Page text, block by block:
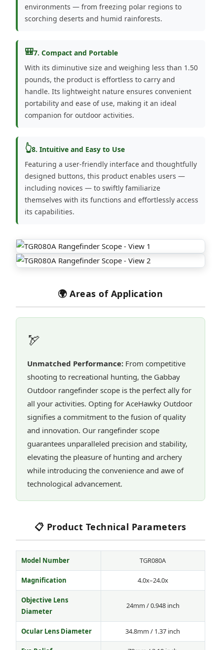
environments — from freezing polar regions to
scorching deserts and humid rainforests.
🎒7. Compact and Portable
With its diminutive size and weighing less than 1.50
pounds, the product is effortless to carry and
handle. Its lightweight nature ensures convenient
portability and ease of use, making it an ideal
companion for outdoor activities.
👆8. Intuitive and Easy to Use
Featuring a user-friendly interface and thoughtfully
designed buttons, this product enables users —
including novices — to swiftly familiarize
themselves with its functions and effortlessly access
its capabilities.
🌍 Areas of Application
🏹
Unmatched Performance:From competitive
shooting to recreational hunting, the Gabbay
Outdoor rangefinder scope is the perfect ally for
all your activities. Opting for AceHawky Outdoor
signifies a commitment to the fusion of quality
and innovation. Our rangefinder scope
guarantees unparalleled precision and stability,
elevating the pleasure of hunting and archery
while introducing the convenience and awe of
technological advancement.
📋 Product Technical Parameters
Model Number TGR080A
Magnification 4.0x–24.0x
Objective Lens
Diameter
24mm / 0.948 inch
Ocular Lens Diameter 34.8mm / 1.37 inch